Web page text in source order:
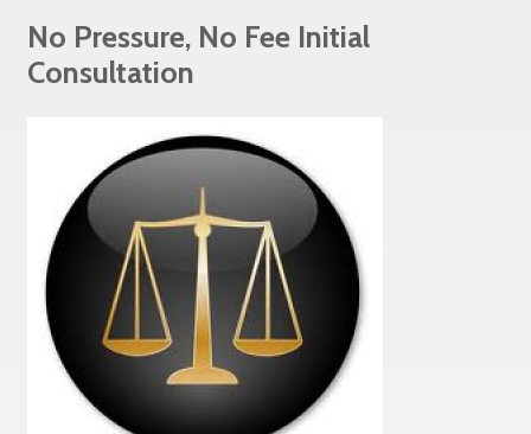
No Pressure, No Fee Initial
Consultation